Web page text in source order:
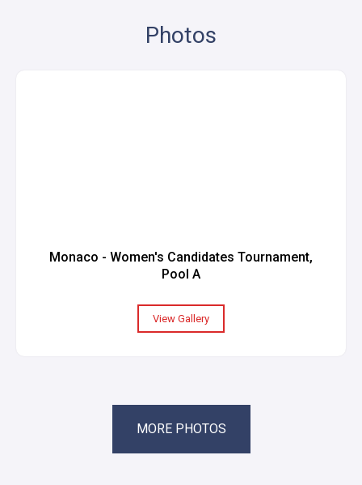
Photos
Monaco - Women's Candidates Tournament,
Pool A
View Gallery
MORE PHOTOS